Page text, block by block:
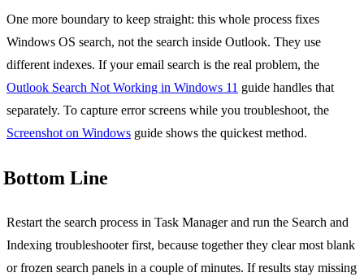
One more boundary to keep straight: this whole process fixes
Windows OS search, not the search inside Outlook. They use
different indexes. If your email search is the real problem, the
Outlook Search Not Working in Windows 11 guide handles that
separately. To capture error screens while you troubleshoot, the
Screenshot on Windows guide shows the quickest method.
Bottom Line
Restart the search process in Task Manager and run the Search and
Indexing troubleshooter first, because together they clear most blank
or frozen search panels in a couple of minutes. If results stay missing